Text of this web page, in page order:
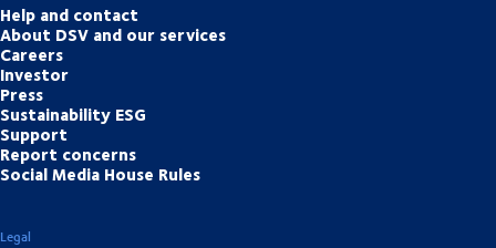
Help and contact
About DSV and our services
Careers
Investor
Press
Sustainability ESG
Support
Report concerns
Social Media House Rules
Legal